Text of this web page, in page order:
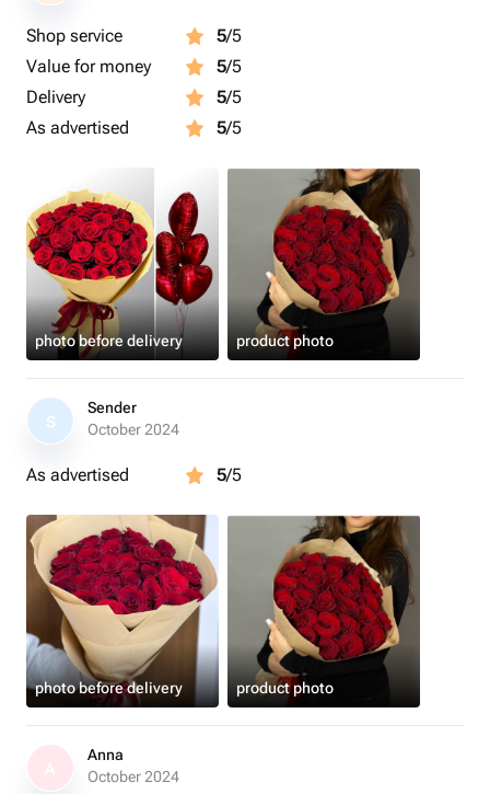
Shop service 5/5
Value for money
5/5
Delivery
5/5
As advertised
5/5
photo before delivery product photo
S
Sender
October 2024
As advertised 5/5
photo before delivery product photo
Anna
October 2024